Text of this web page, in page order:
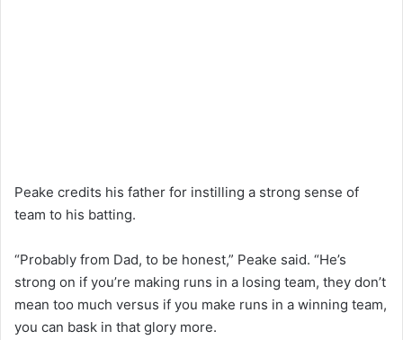
Peake credits his father for instilling a strong sense of
team to his batting.
“Probably from Dad, to be honest,” Peake said. “He’s
strong on if you’re making runs in a losing team, they don’t
mean too much versus if you make runs in a winning team,
you can bask in that glory more.